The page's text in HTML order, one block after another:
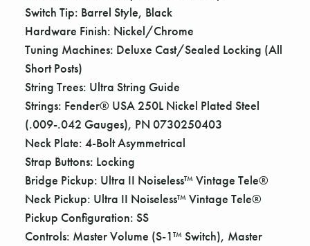
Switch Tip: Barrel Style, Black
Hardware Finish: Nickel/Chrome
Tuning Machines: Deluxe Cast/Sealed Locking (All
Short Posts)
String Trees: Ultra String Guide
Strings: Fender® USA 250L Nickel Plated Steel
(.009-.042 Gauges), PN 0730250403
Neck Plate: 4-Bolt Asymmetrical
Strap Buttons: Locking
Bridge Pickup: Ultra II Noiseless™ Vintage Tele®
Neck Pickup: Ultra II Noiseless™ Vintage Tele®
Pickup Configuration: SS
Controls: Master Volume (S-1™ Switch), Master